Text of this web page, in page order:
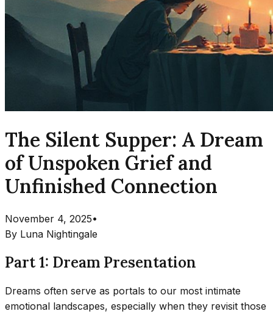
The Silent Supper: A Dream
of Unspoken Grief and
Unfinished Connection
November 4, 2025•
By Luna Nightingale
Part 1: Dream Presentation
Dreams often serve as portals to our most intimate
emotional landscapes, especially when they revisit those